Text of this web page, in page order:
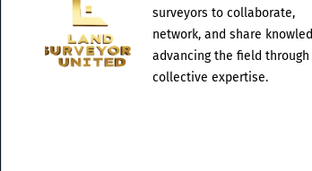
surveyors to collaborate,
network, and share
advancing the field through
collective expertise.